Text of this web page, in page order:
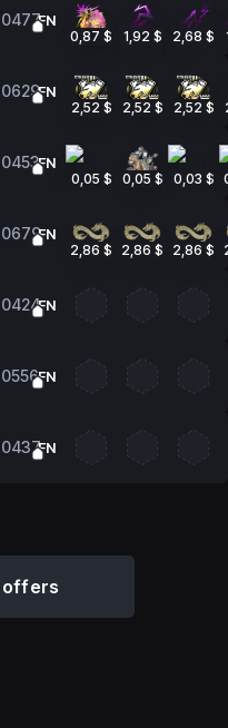
FN
0,87 $ 1,92 $ 2,68 $
FN
2,52 $ 2,52 $ 2,52 $
FN
0,05 $ 0,05 $ 0,03 $
FN
2,86 $ 2,86 $ 2,86 $
FN
FN
FN
offers